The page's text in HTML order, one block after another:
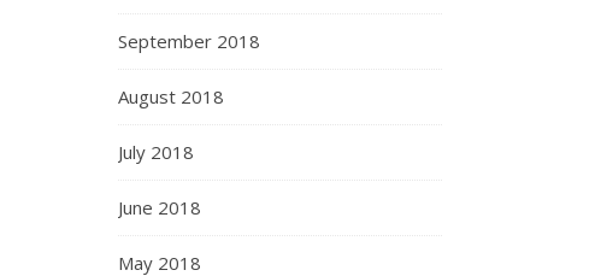
September 2018
August 2018
July 2018
June 2018
May 2018